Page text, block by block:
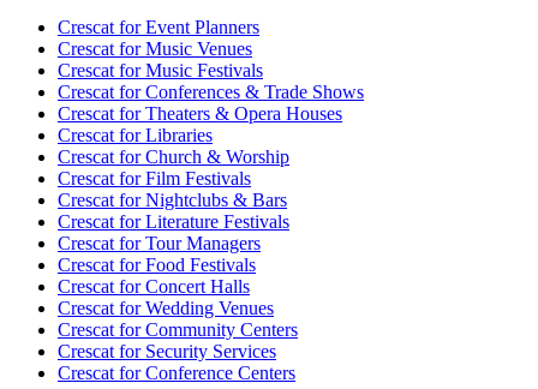
Crescat forEvent Planners
Crescat forMusic Venues
Crescat forMusic Festivals
Crescat forConferences & Trade Shows
Crescat forTheaters & Opera Houses
Crescat forLibraries
Crescat forChurch & Worship
Crescat forFilm Festivals
Crescat forNightclubs & Bars
Crescat forLiterature Festivals
Crescat forTour Managers
Crescat forFood Festivals
Crescat forConcert Halls
Crescat forWedding Venues
Crescat forCommunity Centers
Crescat forSecurity Services
Crescat forConference Centers